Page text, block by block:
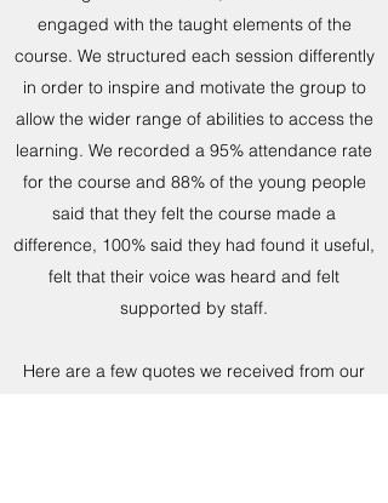
engaged with the taught elements of the
course. We structured each session differently
in order to inspire and motivate the group to
allow the wider range of abilities to access the
learning. We recorded a 95% attendance rate
for the course and 88% of the young people
said that they felt the course made a
difference, 100% said they had found it useful,
felt that their voice was heard and felt
supported by staff.
Here are a few quotes we received from our